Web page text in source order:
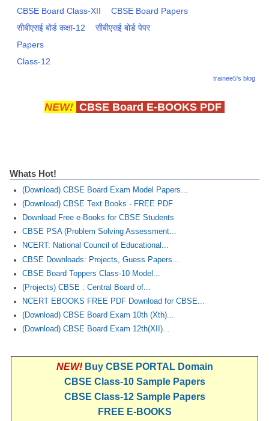
CBSE Board Class-XII
CBSE Board Papers
सीबीएसई बोर्ड कक्षा-12
सीबीएसई बोर्ड पेपर
Papers
Class-12
trainee5's blog
NEW! CBSE Board E-BOOKS PDF
Whats Hot!
(Download) CBSE Board Exam Model Papers...
(Download) CBSE Text Books - FREE PDF
Download Free e-Books for CBSE Students
CBSE PSA (Problem Solving Assessment...
NCERT: National Council of Educational...
CBSE Downloads: Projects, Guess Papers...
CBSE Board Toppers Class-10 Model...
(Projects) CBSE : Central Board of...
NCERT EBOOKS FREE PDF Download for CBSE...
(Download) CBSE Board Exam 10th (Xth)...
(Download) CBSE Board Exam 12th(XII)...
NEW! Buy CBSE PORTAL Domain
CBSE Class-10 Sample Papers
CBSE Class-12 Sample Papers
FREE E-BOOKS